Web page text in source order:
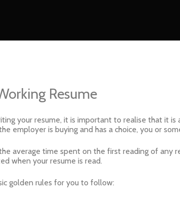
Resume
your resume, it is important to realise that it
employer is buying and has a choice, you or
average time spent on the first reading of any
when your resume is read.
golden rules for you to follow: